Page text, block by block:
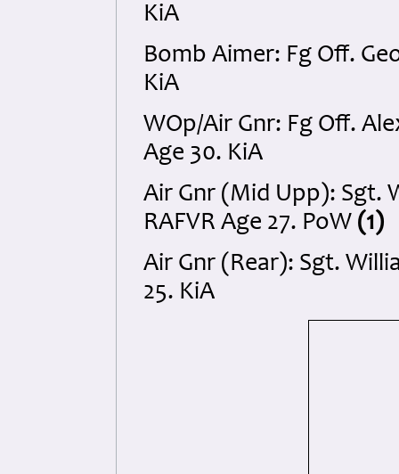
KiA
Bomb Aimer: Fg Off.
KiA
WOp/Air Gnr: Fg Off.
Age 30. KiA
Air Gnr (Mid Upp): Sgt.
RAFVR Age 27. PoW (1)
Air Gnr (Rear): Sgt.
25. KiA